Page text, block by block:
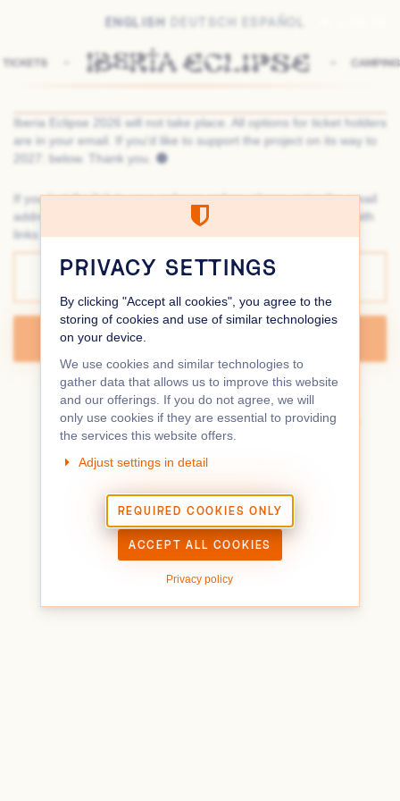
ENGLISH DEUTSCH ESPAÑOL
Iberia Eclipse 2026 will not take place. All options for ticket holders
are in your email. If you'd like to support the project on its way to
2027: below. Thank you. 🌑
If you lost the link to your order or orders, please enter the email
address you used for your order. We will send you an email with
links to all orders you placed using this email address.
CONTACT PRIVACY POLICY
COOKIE SETTINGS
IMPRINT
TERMS & CONDITIONS
TICKETING POWERED BY PRETIX(SOURCE CODE
PRIVACY SETTINGS
By clicking "Accept all cookies", you agree to the
storing of cookies and use of similar technologies
on your device.
We use cookies and similar technologies to
gather data that allows us to improve this website
and our offerings. If you do not agree, we will
only use cookies if they are essential to providing
the services this website offers.
Adjust settings in detail
REQUIRED COOKIES ONLY
ACCEPT ALL COOKIES
Privacy policy